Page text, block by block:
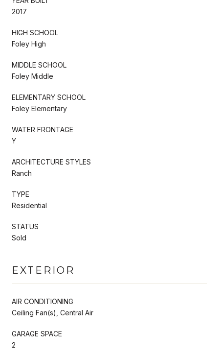
2017
HIGH SCHOOL
Foley High
MIDDLE SCHOOL
Foley Middle
ELEMENTARY SCHOOL
Foley Elementary
WATER FRONTAGE
Y
ARCHITECTURE STYLES
Ranch
TYPE
Residential
STATUS
Sold
EXTERIOR
AIR CONDITIONING
Ceiling Fan(s), Central Air
GARAGE SPACE
2